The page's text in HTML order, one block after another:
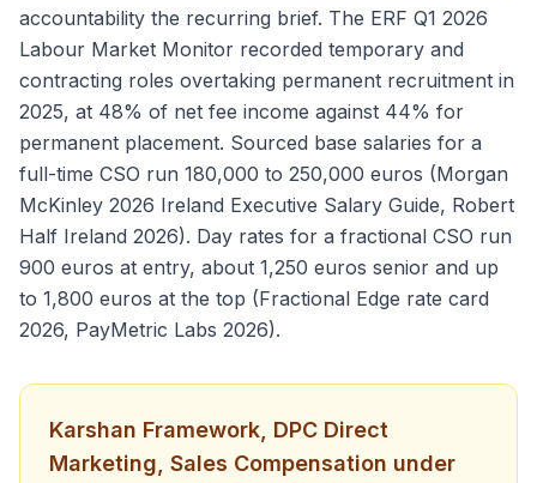
accountability the recurring brief. The ERF Q1 2026
Labour Market Monitor recorded temporary and
contracting roles overtaking permanent recruitment in
2025, at 48% of net fee income against 44% for
permanent placement. Sourced base salaries for a
full-time CSO run 180,000 to 250,000 euros (Morgan
McKinley 2026 Ireland Executive Salary Guide, Robert
Half Ireland 2026). Day rates for a fractional CSO run
900 euros at entry, about 1,250 euros senior and up
to 1,800 euros at the top (Fractional Edge rate card
2026, PayMetric Labs 2026).
Karshan Framework, DPC Direct
Marketing, Sales Compensation under